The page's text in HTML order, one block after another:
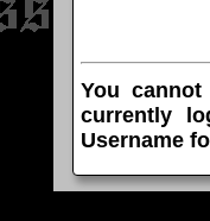
You
currently
Username